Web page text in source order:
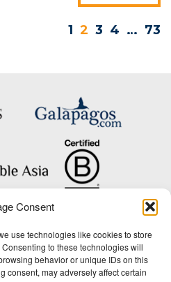
Consent
use technologies like cookies to store
to these technologies will
behavior or unique IDs on this
consent, may adversely affect certain
1 2 3 4 … 73
Expeditions Inc., All Rights Reserved.
THAT Agency
244-3483